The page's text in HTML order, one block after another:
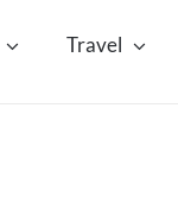
Travel